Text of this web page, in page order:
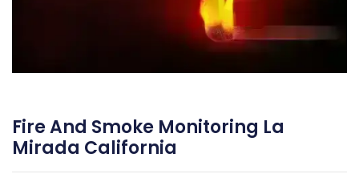
Fire And Smoke Monitoring La
Mirada California